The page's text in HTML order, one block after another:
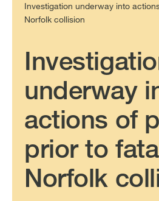
Investigation underway into
Norfolk collision
underway
actions of
prior to
Norfolk